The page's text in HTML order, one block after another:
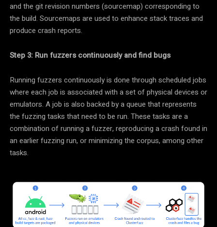
and the git revision numbers (sourcemap) corresponding to
the build. Sourcemaps are used to enhance stack traces and
produce crash reports.
Step 3: Run fuzzers continuously and find bugs
Running fuzzers continuously is done through scheduled jobs
where each job is associated with a set of physical devices or
emulators. A job is also backed by a queue that represents
the fuzzing tasks that need to be run. These tasks are a
combination of running a fuzzer, reproducing a crash found in
an earlier fuzzing run, or minimizing the corpus, among other
tasks.